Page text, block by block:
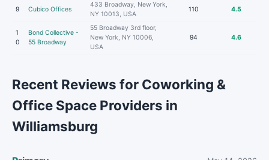
9 Cubico Offices
433 Broadway, New York,
NY 10013, USA
110 4.5
1
0
Bond Collective -
55 Broadway
55 Broadway 3rd floor,
New York, NY 10006,
USA
94 4.6
Recent Reviews for Coworking &
Office Space Providers in
Williamsburg